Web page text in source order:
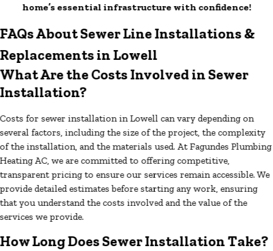
home’s essential infrastructure with confidence!
FAQs About Sewer Line Installations &
Replacements in Lowell
What Are the Costs Involved in Sewer
Installation?
Costs for sewer installation in Lowell can vary depending on
several factors, including the size of the project, the complexity
of the installation, and the materials used. At Fagundes Plumbing
Heating AC, we are committed to offering competitive,
transparent pricing to ensure our services remain accessible. We
provide detailed estimates before starting any work, ensuring
that you understand the costs involved and the value of the
services we provide.
How Long Does Sewer Installation Take?